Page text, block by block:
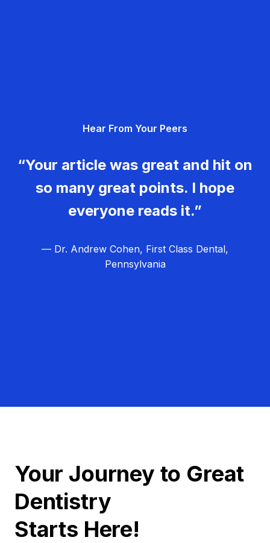
Hear From Your Peers
“Your article was great and hit on
so many great points. I hope
everyone reads it.”
— Dr. Andrew Cohen, First Class Dental,
Pennsylvania
Your Journey to Great
Dentistry
Starts Here!